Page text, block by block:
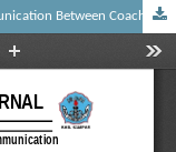
Analyzing The Use of English for Tactical Communication Between Coaches and Athletes